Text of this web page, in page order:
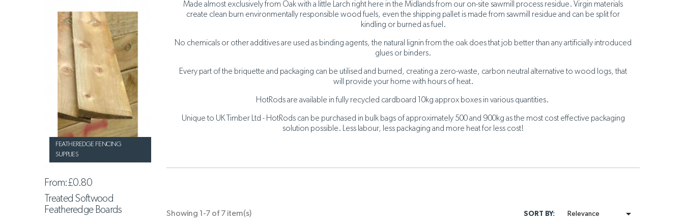
FEATHEREDGE FENCING
SUPPLIES
From:£0.80
Treated Softwood
Featheredge Boards
Made almost exclusively from Oak with a little Larch right here in the Midlands from our on-site sawmill process residue. Virgin materials
create clean burn environmentally responsible wood fuels, even the shipping pallet is made from sawmill residue and can be split for
kindling or burned as fuel.
No chemicals or other additives are used as binding agents, the natural lignin from the oak does that job better than any artificially introduced
glues or binders.
Every part of the briquette and packaging can be utilised and burned, creating a zero-waste, carbon neutral alternative to wood logs, that
will provide your home with hours of heat.
HotRods are available in fully recycled cardboard 10kg approx boxes in various quantities.
Unique to UK Timber Ltd - HotRods can be purchased in bulk bags of approximately 500 and 900kg as the most cost effective packaging
solution possible. Less labour, less packaging and more heat for less cost!
Showing 1-7 of 7 item(s) SORT BY: Relevance 